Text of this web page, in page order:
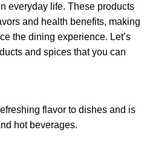
everyday life. These products
and health benefits, making
the dining experience. Let’s
and spices that you can
flavor to dishes and is
hot beverages.